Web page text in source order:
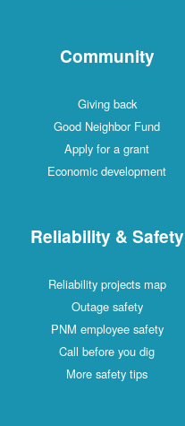
Community
Giving back
Good Neighbor Fund
Apply for a grant
Economic development
Reliability & Safety
Reliability projects map
Outage safety
PNM employee safety
Call before you dig
More safety tips